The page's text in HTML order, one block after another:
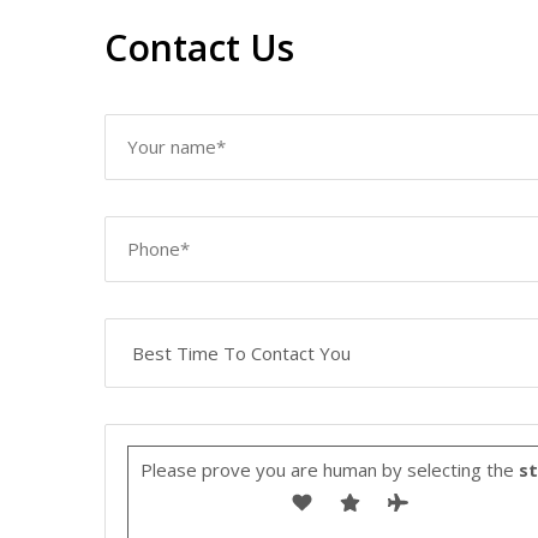
Contact Us
Please prove you are human by selecting the